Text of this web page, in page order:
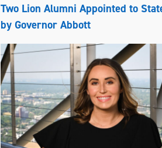
Two Lion Alumni Appointed to
by Governor Abbott